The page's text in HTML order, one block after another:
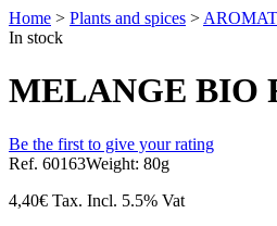
Home > Plants and spices >
In stock
MELANGE BIO
Be the first to give your rating
Ref. 60163Weight: 80g
4,40€ Tax. Incl. 5.5% Vat